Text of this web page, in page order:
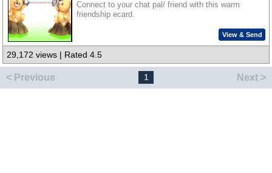
Connect to your chat pal/ friend with this warm
friendship ecard.
View & Send
29,172 views | Rated 4.5
< Previous 1 Next >